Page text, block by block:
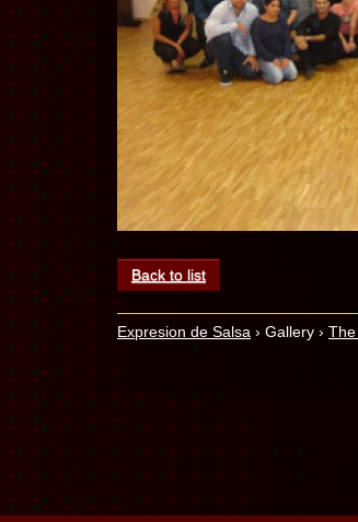
Back to list
Expresion de Salsa › Gallery ›